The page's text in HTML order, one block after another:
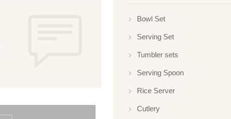
Bowl Set
Serving Set
Tumbler sets
Serving Spoon
Rice Server
Cutlery